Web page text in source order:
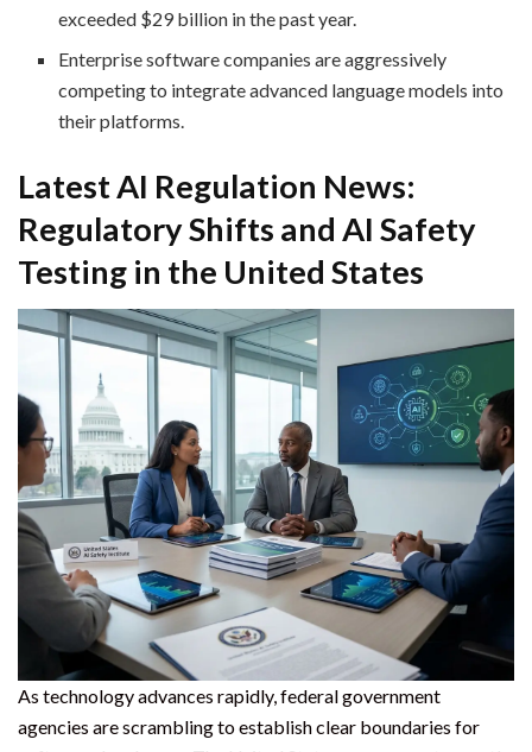
exceeded $29 billion in the past year.
Enterprise software companies are aggressively
competing to integrate advanced language models into
their platforms.
Latest AI Regulation News:
Regulatory Shifts and AI Safety
Testing in the United States
As technology advances rapidly, federal government
agencies are scrambling to establish clear boundaries for